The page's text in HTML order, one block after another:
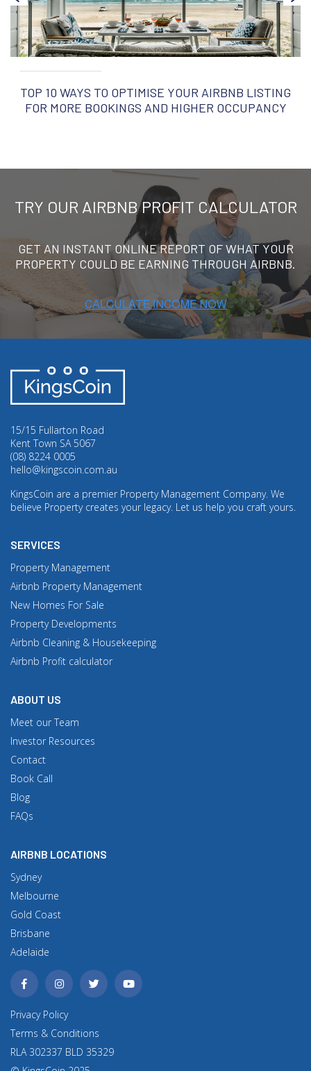
TOP 10 WAYS TO OPTIMISE YOUR AIRBNB LISTING
FOR MORE BOOKINGS AND HIGHER OCCUPANCY
TRY OUR AIRBNB PROFIT CALCULATOR
GET AN INSTANT ONLINE REPORT OF WHAT YOUR
PROPERTY COULD BE EARNING THROUGH AIRBNB.
15/15 Fullarton Road
Kent Town SA 5067
(08) 8224 0005
hello@kingscoin.com.au
KingsCoin are a premier Property Management Company. We
believe Property creates your legacy. Let us help you craft yours.
SERVICES
Property Management
Airbnb Property Management
New Homes For Sale
Property Developments
Airbnb Cleaning & Housekeeping
Airbnb Profit calculator
ABOUT US
Meet our Team
Investor Resources
Contact
Book Call
Blog
FAQs
AIRBNB LOCATIONS
Sydney
Melbourne
Gold Coast
Brisbane
Adelaide
Privacy Policy
Terms & Conditions
RLA 302337 BLD 35329